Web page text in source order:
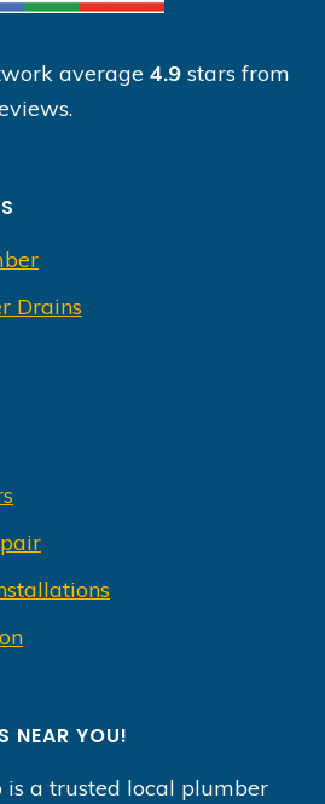
average 4.9 stars from
Drains
NEAR YOU!
is a trusted local plumber